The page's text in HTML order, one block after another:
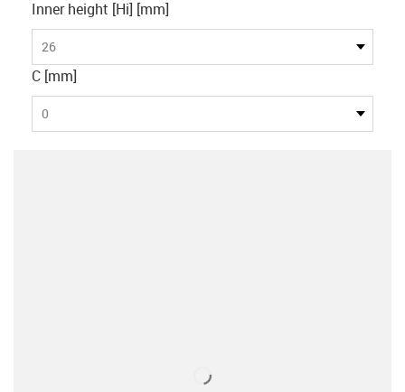
Inner height [Hi] [mm]
26
C [mm]
0